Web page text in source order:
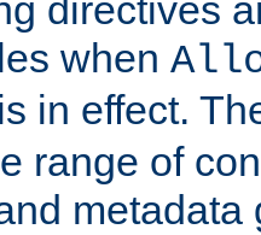
directives
when
is in effect.
range of
metadata